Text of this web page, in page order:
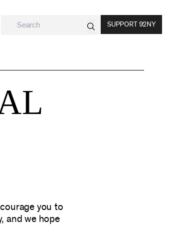
SUPPORT 92NY
you to
and we hope